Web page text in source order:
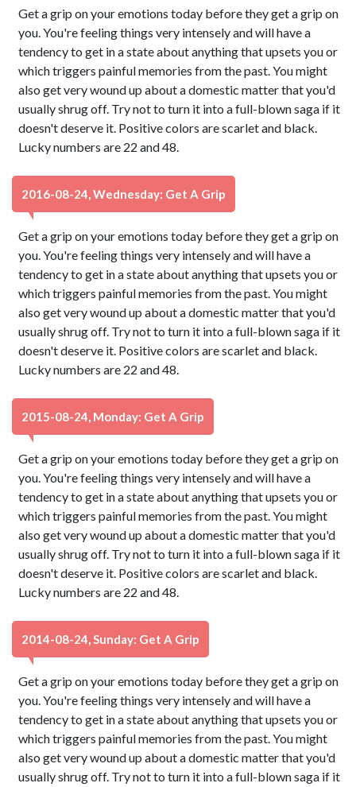
Get a grip on your emotions today before they get a grip on
you. You're feeling things very intensely and will have a
tendency to get in a state about anything that upsets you or
which triggers painful memories from the past. You might
also get very wound up about a domestic matter that you'd
usually shrug off. Try not to turn it into a full-blown saga if it
doesn't deserve it. Positive colors are scarlet and black.
Lucky numbers are 22 and 48.
2016-08-24, Wednesday: Get A Grip
Get a grip on your emotions today before they get a grip on
you. You're feeling things very intensely and will have a
tendency to get in a state about anything that upsets you or
which triggers painful memories from the past. You might
also get very wound up about a domestic matter that you'd
usually shrug off. Try not to turn it into a full-blown saga if it
doesn't deserve it. Positive colors are scarlet and black.
Lucky numbers are 22 and 48.
2015-08-24, Monday: Get A Grip
Get a grip on your emotions today before they get a grip on
you. You're feeling things very intensely and will have a
tendency to get in a state about anything that upsets you or
which triggers painful memories from the past. You might
also get very wound up about a domestic matter that you'd
usually shrug off. Try not to turn it into a full-blown saga if it
doesn't deserve it. Positive colors are scarlet and black.
Lucky numbers are 22 and 48.
2014-08-24, Sunday: Get A Grip
Get a grip on your emotions today before they get a grip on
you. You're feeling things very intensely and will have a
tendency to get in a state about anything that upsets you or
which triggers painful memories from the past. You might
also get very wound up about a domestic matter that you'd
usually shrug off. Try not to turn it into a full-blown saga if it